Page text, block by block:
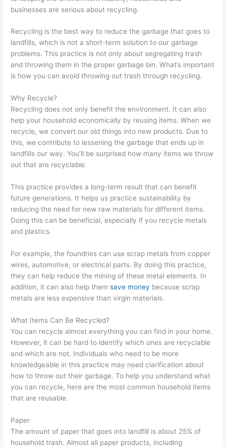
businesses are serious about recycling.
Recycling is the best way to reduce the garbage that goes to
landfills, which is not a short-term solution to our garbage
problems. This practice is not only about segregating trash
and throwing them in the proper garbage bin. What’s important
is how you can avoid throwing out trash through recycling.
Why Recycle?
Recycling does not only benefit the environment. It can also
help your household economically by reusing items. When we
recycle, we convert our old things into new products. Due to
this, we contribute to lessening the garbage that ends up in
landfills our way. You’ll be surprised how many items we throw
out that are recyclable.
This practice provides a long-term result that can benefit
future generations. It helps us practice sustainability by
reducing the need for new raw materials for different items.
Doing this can be beneficial, especially if you recycle metals
and plastics.
For example, the foundries can use scrap metals from copper
wires, automotive, or electrical parts. By doing this practice,
they can help reduce the mining of these metal elements. In
addition, it can also help themsave money because scrap
metals are less expensive than virgin materials.
What Items Can Be Recycled?
You can recycle almost everything you can find in your home.
However, it can be hard to identify which ones are recyclable
and which are not. Individuals who need to be more
knowledgeable in this practice may need clarification about
how to throw out their garbage. To help you understand what
you can recycle, here are the most common household items
that are reusable.
Paper
The amount of paper that goes into landfill is about 25% of
household trash. Almost all paper products, including
i
g
B
i
g
W
s
t
n
a
m
e
n
O
t
r
a
i
s
f
o
u
m
t
e
r
e
n
t
a
B
u
n
:
o
u
r
d
t
o
C
t
o
r
-
F
c
u
s
e
D
u
s
C
n
v
e
n
P
o
n
t
i
C
l
i
t
s
M
x
z
E
a
n
g
n
T
h
a
s
e
S